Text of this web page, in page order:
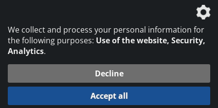
© 2026 DVS Media GmbH
Datenschutzeinstellungen
We collect and process your personal information for
the following purposes: Use of the website, Security,
Analytics.
Decline
Accept all